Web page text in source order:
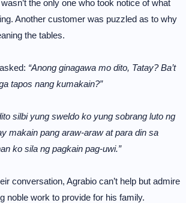
the only one who took notice of what
Another customer was puzzled as to why
the tables.
“Anong ginagawa mo dito, Tatay? Ba’t
tapos nang kumakain?”
silbi yung sweldo ko yung sobrang luto ng
makain pang araw-araw at para din sa
ko sila ng pagkain pag-uwi.”
conversation, Agrabio can’t help but admire
noble work to provide for his family.